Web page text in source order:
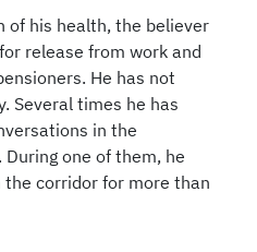
of his health, the believer
release from work and
He has not
Several times he has
in the
one of them, he
corridor for more than